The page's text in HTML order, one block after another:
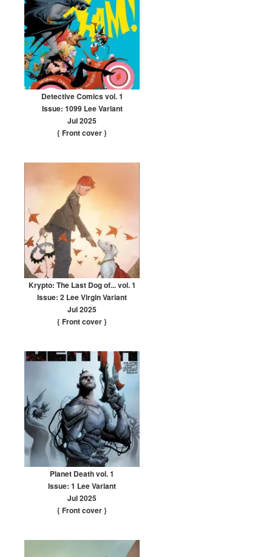
Detective Comics vol. 1
Issue: 1099 Lee Variant
Jul 2025
{ Front cover}
Krypto: The Last Dog of... vol. 1
Issue: 2 Lee Virgin Variant
Jul 2025
{ Front cover}
Planet Death vol. 1
Issue: 1 Lee Variant
Jul 2025
{ Front cover}